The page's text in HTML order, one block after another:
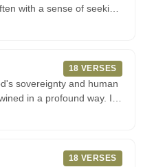
with a sense of seeking
18 VERSES
sovereignty and human
in a profound way. In
18 VERSES